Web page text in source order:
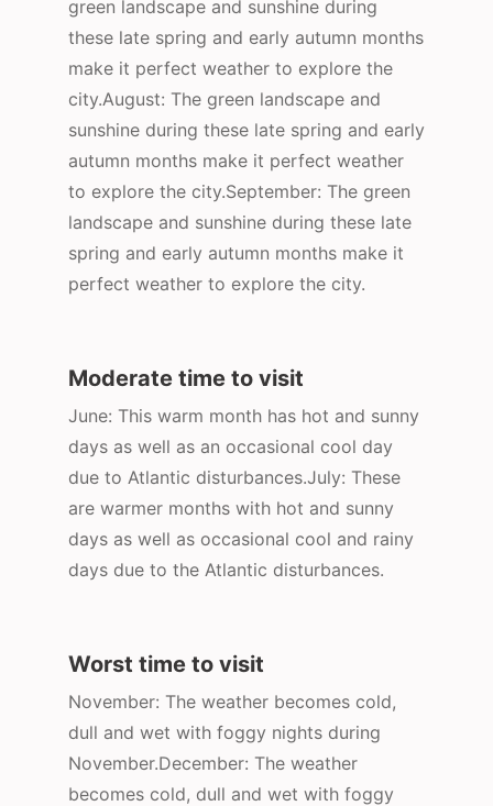
green landscape and sunshine during
these late spring and early autumn months
make it perfect weather to explore the
city.August: The green landscape and
sunshine during these late spring and early
autumn months make it perfect weather
to explore the city.September: The green
landscape and sunshine during these late
spring and early autumn months make it
perfect weather to explore the city.
Moderate time to visit
June: This warm month has hot and sunny
days as well as an occasional cool day
due to Atlantic disturbances.July: These
are warmer months with hot and sunny
days as well as occasional cool and rainy
days due to the Atlantic disturbances.
Worst time to visit
November: The weather becomes cold,
dull and wet with foggy nights during
November.December: The weather
becomes cold, dull and wet with foggy